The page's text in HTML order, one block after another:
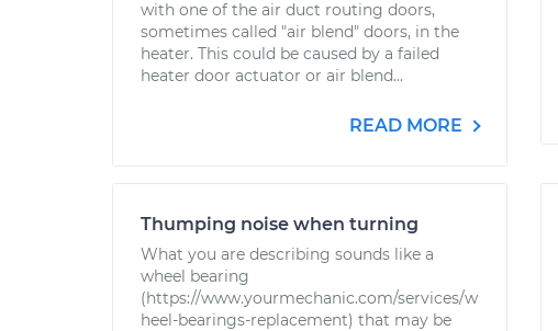
with one of the air duct routing doors,
sometimes called "air blend" doors, in the
heater. This could be caused by a failed
heater door actuator or air blend...
READ MORE
Thumping noise when turning
What you are describing sounds like a
wheel bearing
(https://www.yourmechanic.com/services/w
heel-bearings-replacement) that may be